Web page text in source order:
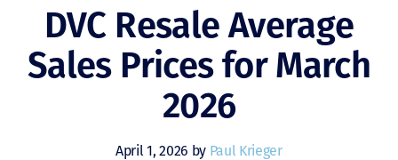
DVC Resale Average
Sales Prices for March
2026
April 1, 2026 by Paul Krieger